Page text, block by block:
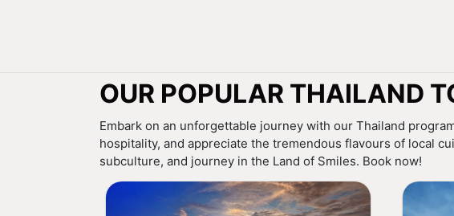
OUR POPULAR THAILAND
Embark on an unforgettable journey with our Thailand
hospitality, and appreciate the tremendous flavours of local
subculture, and journey in the Land of Smiles. Book now!